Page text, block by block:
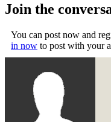
Join the
You can post now and
in now to post with your